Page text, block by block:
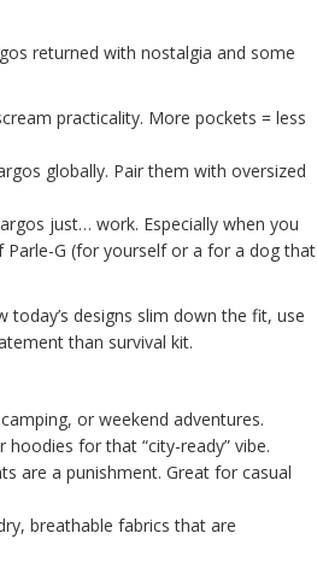
returned with nostalgia and some
practicality. More pockets = less
globally. Pair them with oversized
just… work. Especially when you
G (for yourself or a for a dog that
today’s designs slim down the fit, use
than survival kit.
or weekend adventures.
for that “city-ready” vibe.
are a punishment. Great for casual
breathable fabrics that are